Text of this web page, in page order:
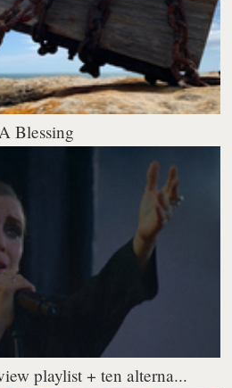
Blessing
playlist + ten alterna...